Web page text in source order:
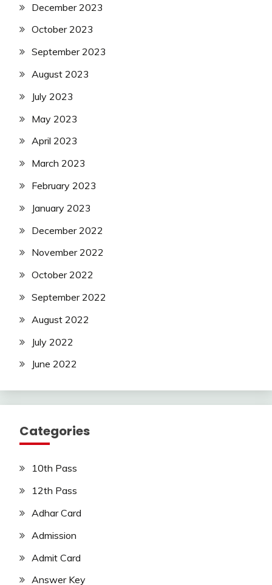
December 2023
October 2023
September 2023
August 2023
July 2023
May 2023
April 2023
March 2023
February 2023
January 2023
December 2022
November 2022
October 2022
September 2022
August 2022
July 2022
June 2022
Categories
10th Pass
12th Pass
Adhar Card
Admission
Admit Card
Answer Key